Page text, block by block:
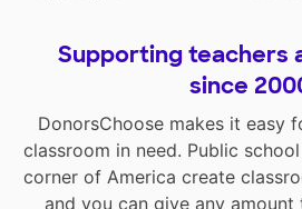
Supporting teachers
since
DonorsChoose makes it easy
classroom in need. Public
corner of America create
and you can give any